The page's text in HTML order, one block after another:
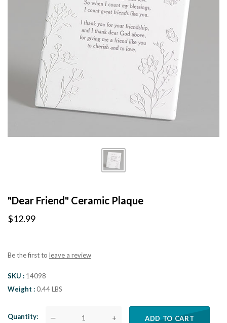
"Dear Friend" Ceramic Plaque
$12.99
Be the first to leave a review
SKU
14098
Weight
0.44 LBS
Quantity — + ADD TO CART